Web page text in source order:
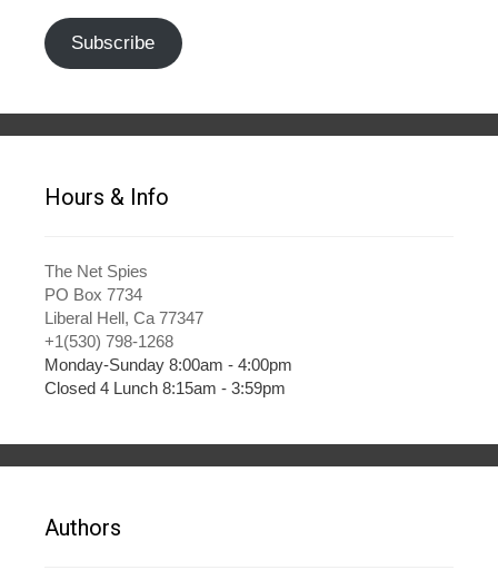
Subscribe
Hours & Info
The Net Spies
PO Box 7734
Liberal Hell, Ca 77347
+1(530) 798-1268
Monday-Sunday 8:00am - 4:00pm
Closed 4 Lunch 8:15am - 3:59pm
Authors